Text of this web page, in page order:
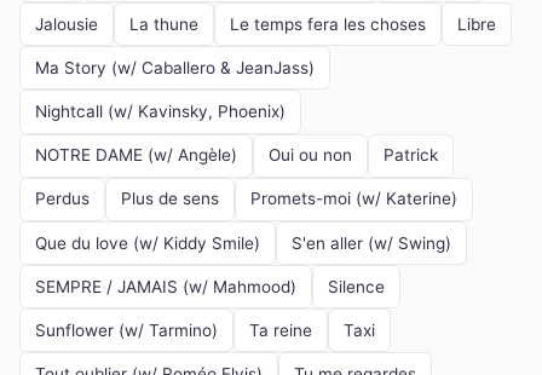
Jalousie La thune Le temps fera les choses Libre
Ma Story (w/ Caballero & JeanJass)
Nightcall (w/ Kavinsky, Phoenix)
NOTRE DAME (w/ Angèle) Oui ou non Patrick
Perdus Plus de sens Promets-moi (w/ Katerine)
Que du love (w/ Kiddy Smile) S'en aller (w/ Swing)
SEMPRE / JAMAIS (w/ Mahmood) Silence
Sunflower (w/ Tarmino) Ta reine Taxi